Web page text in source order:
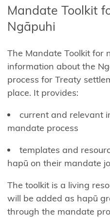
North
Island
Forests
Central
Whanganui
(Te Korowai
o
Chatham
Shared
Redress
Fisheries
Settlement
Mandate Toolkit
Ngāpuhi
The Mandate Toolkit for
information about the
process for Treaty
place. It provides:
current and relevant
mandate process
templates and
hapū on their mandate
The toolkit is a living
will be added as hapū
through the mandate